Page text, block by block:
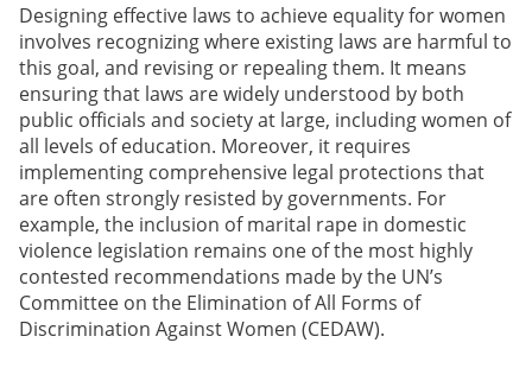
Designing effective laws to achieve equality for women
involves recognizing where existing laws are harmful to
this goal, and revising or repealing them. It means
ensuring that laws are widely understood by both
public officials and society at large, including women of
all levels of education. Moreover, it requires
implementing comprehensive legal protections that
are often strongly resisted by governments. For
example, the inclusion of marital rape in domestic
violence legislation remains one of the most highly
contested recommendations made by the UN’s
Committee on the Elimination of All Forms of
Discrimination Against Women (CEDAW).